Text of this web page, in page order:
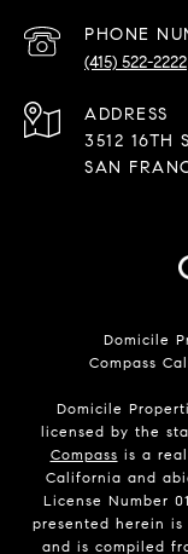
PHONE
(415) 522-2222
ADDRESS
3512 16TH
SAN
Domicile
Compass
Domicile
licensed by the
Compass is a
California and
License Number
presented herein
and is compiled